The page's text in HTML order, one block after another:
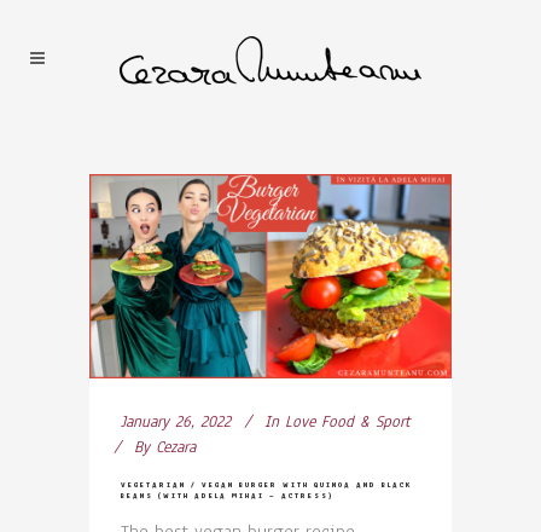
January 26, 2022 In Love Food & Sport
By Cezara
VEGETARIAN / VEGAN BURGER WITH QUINOA AND BLACK
BEANS (WITH ADELA MIHAI – ACTRESS)